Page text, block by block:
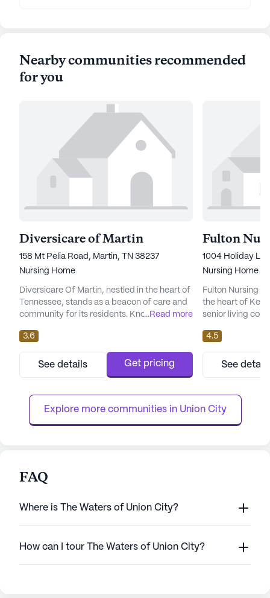
Nearby communities recommended
for you
Diversicare of Martin
158 Mt Pelia Road, Martin, TN 38237
Nursing Home
Diversicare Of Martin, nestled in the heart of
Tennessee, stands as a beacon of care and
community for its residents. Known for its
senior living community ensures that
residents receive top-notch care tailored to
their individual needs. With a robust range of
healthcare services, including 12-16 hour
medication managem...
...Read more
3.6
See details Get pricing
1004 Holiday
Nursing Home
Fulton Nursing
the heart of
senior living
comprehensive
including 12-16
hour
activities,
address...
4.5
See
Explore more communities in Union City
FAQ
Where is The Waters of Union City?
How can I tour The Waters of Union City?